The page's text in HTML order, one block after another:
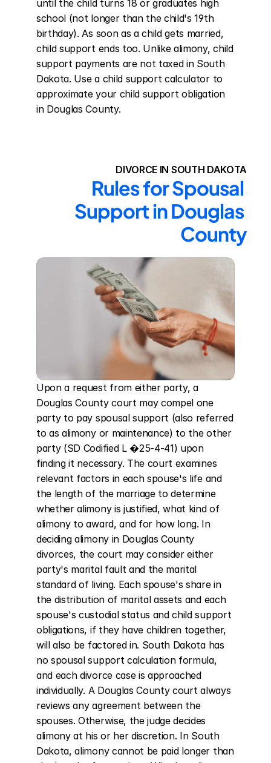
until the child turns 18 or graduates high
school (not longer than the child's 19th
birthday). As soon as a child gets married,
child support ends too. Unlike alimony, child
support payments are not taxed in South
Dakota. Use a child support calculator to
approximate your child support obligation
in Douglas County.
DIVORCE IN SOUTH DAKOTA
Rules for Spousal
Support in Douglas
County
Upon a request from either party, a
Douglas County court may compel one
party to pay spousal support (also referred
to as alimony or maintenance) to the other
party (SD Codified L �25-4-41) upon
finding it necessary. The court examines
relevant factors in each spouse's life and
the length of the marriage to determine
whether alimony is justified, what kind of
alimony to award, and for how long. In
deciding alimony in Douglas County
divorces, the court may consider either
party's marital fault and the marital
standard of living. Each spouse's share in
the distribution of marital assets and each
spouse's custodial status and child support
obligations, if they have children together,
will also be factored in. South Dakota has
no spousal support calculation formula,
and each divorce case is approached
individually. A Douglas County court always
reviews any agreement between the
spouses. Otherwise, the judge decides
alimony at his or her discretion. In South
Dakota, alimony cannot be paid longer than